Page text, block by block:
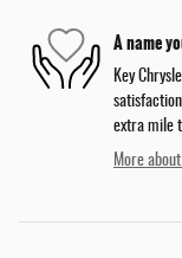
A name
Key
extra mile
More